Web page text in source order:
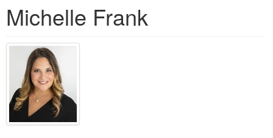
Michelle Frank